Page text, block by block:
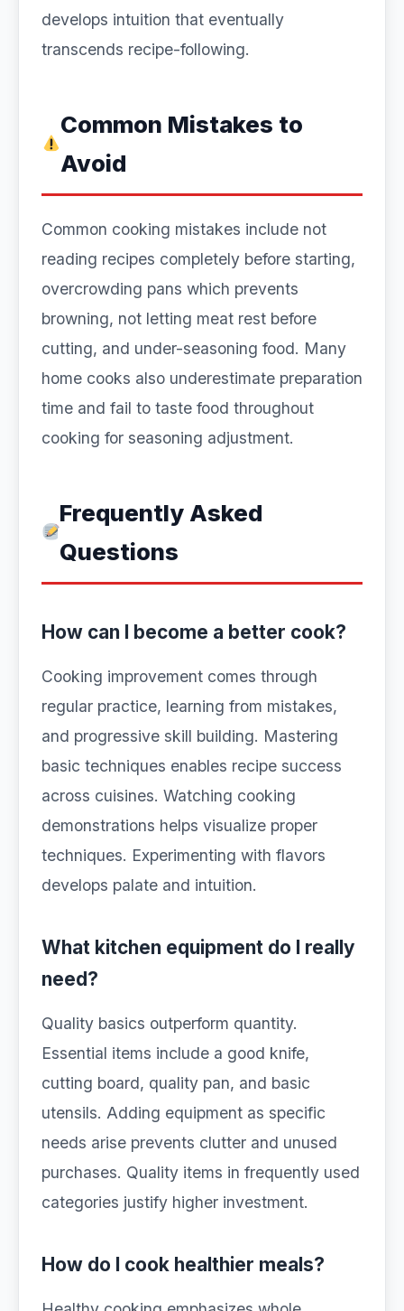
develops intuition that eventually
transcends recipe-following.
Common Mistakes to
Avoid
Common cooking mistakes include not
reading recipes completely before starting,
overcrowding pans which prevents
browning, not letting meat rest before
cutting, and under-seasoning food. Many
home cooks also underestimate preparation
time and fail to taste food throughout
cooking for seasoning adjustment.
Frequently Asked
Questions
How can I become a better cook?
Cooking improvement comes through
regular practice, learning from mistakes,
and progressive skill building. Mastering
basic techniques enables recipe success
across cuisines. Watching cooking
demonstrations helps visualize proper
techniques. Experimenting with flavors
develops palate and intuition.
What kitchen equipment do I really
need?
Quality basics outperform quantity.
Essential items include a good knife,
cutting board, quality pan, and basic
utensils. Adding equipment as specific
needs arise prevents clutter and unused
purchases. Quality items in frequently used
categories justify higher investment.
How do I cook healthier meals?